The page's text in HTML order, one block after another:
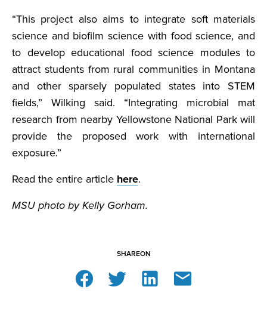
“This project also aims to integrate soft materials
science and biofilm science with food science, and
to develop educational food science modules to
attract students from rural communities in Montana
and other sparsely populated states into STEM
fields,” Wilking said. “Integrating microbial mat
research from nearby Yellowstone National Park will
provide the proposed work with international
exposure.”
Read the entire article here.
MSU photo by Kelly Gorham.
SHAREON